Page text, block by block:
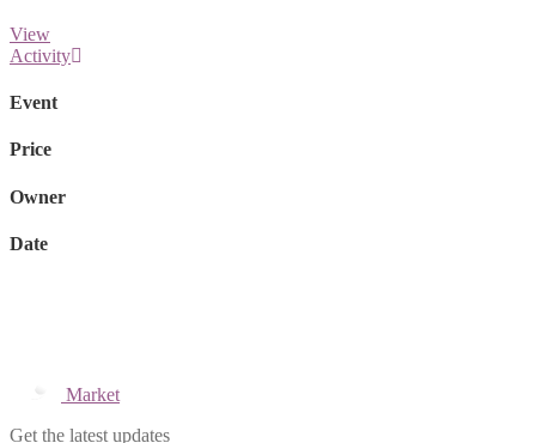
View
Activity
Event
Price
Owner
Date
Market
Get the latest updates